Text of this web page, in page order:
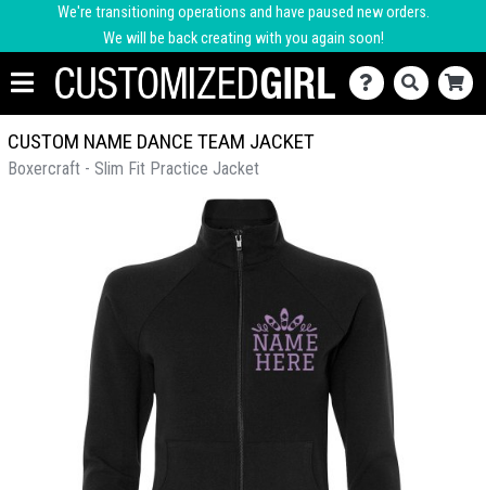
We're transitioning operations and have paused new orders.
We will be back creating with you again soon!
CUSTOM NAME DANCE TEAM JACKET
Boxercraft - Slim Fit Practice Jacket